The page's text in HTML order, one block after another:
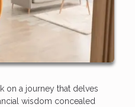
on a journey that delves
wisdom concealed